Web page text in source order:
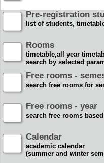
Pre-registration
list of students,
Rooms
timetable,all year
search by selected
Free rooms -
search free rooms for
Free rooms - year
search free rooms
Calendar
academic calendar
(summer and winter